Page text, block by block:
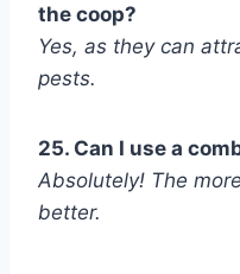
the coop?
Yes, as they can
pests.
25. Can I use a
Absolutely! The
better.